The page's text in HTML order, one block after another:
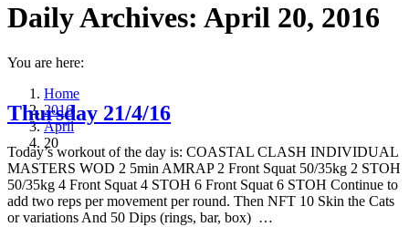
Daily Archives: April 20, 2016
You are here:
Home
2016
April
20
Thursday 21/4/16
Today’s workout of the day is: COASTAL CLASH INDIVIDUAL
MASTERS WOD 2 5min AMRAP 2 Front Squat 50/35kg 2 STOH
50/35kg 4 Front Squat 4 STOH 6 Front Squat 6 STOH Continue to
add two reps per movement per round. Then NFT 10 Skin the Cats
or variations And 50 Dips (rings, bar, box) …